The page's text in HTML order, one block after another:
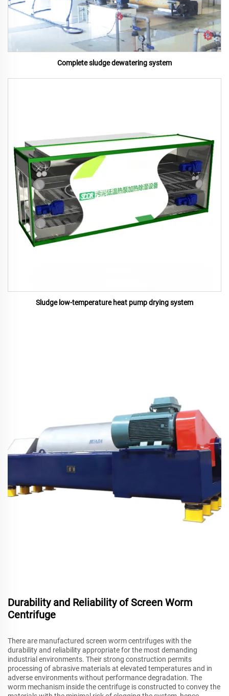
Complete sludge dewatering system
Sludge low-temperature heat pump drying system
Durability and Reliability of Screen Worm
Centrifuge
There are manufactured screen worm centrifuges with the
durability and reliability appropriate for the most demanding
industrial environments. Their strong construction permits
processing of abrasive materials at elevated temperatures and in
adverse environments without performance degradation. The
worm mechanism inside the centrifuge is constructed to convey the